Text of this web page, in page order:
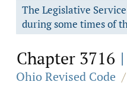
The Legislative
during some times of
Chapter 3716 |
Ohio Revised Code /